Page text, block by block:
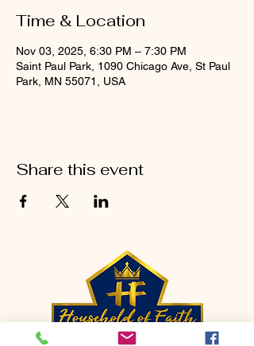
Time & Location
Nov 03, 2025, 6:30 PM – 7:30 PM
Saint Paul Park, 1090 Chicago Ave, St Paul
Park, MN 55071, USA
Share this event